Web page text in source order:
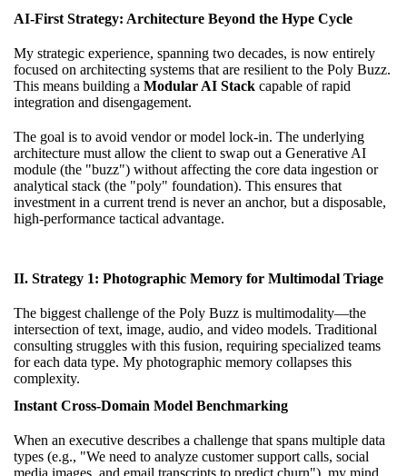
AI-First Strategy: Architecture Beyond the Hype Cycle
My strategic experience, spanning two decades, is now entirely
focused on architecting systems that are resilient to the Poly Buzz.
This means building a Modular AI Stack capable of rapid
integration and disengagement.
The goal is to avoid vendor or model lock-in. The underlying
architecture must allow the client to swap out a Generative AI
module (the "buzz") without affecting the core data ingestion or
analytical stack (the "poly" foundation). This ensures that
investment in a current trend is never an anchor, but a disposable,
high-performance tactical advantage.
II. Strategy 1: Photographic Memory for Multimodal Triage
The biggest challenge of the Poly Buzz is multimodality—the
intersection of text, image, audio, and video models. Traditional
consulting struggles with this fusion, requiring specialized teams
for each data type. My photographic memory collapses this
complexity.
Instant Cross-Domain Model Benchmarking
When an executive describes a challenge that spans multiple data
types (e.g., "We need to analyze customer support calls, social
media images, and email transcripts to predict churn"), my mind